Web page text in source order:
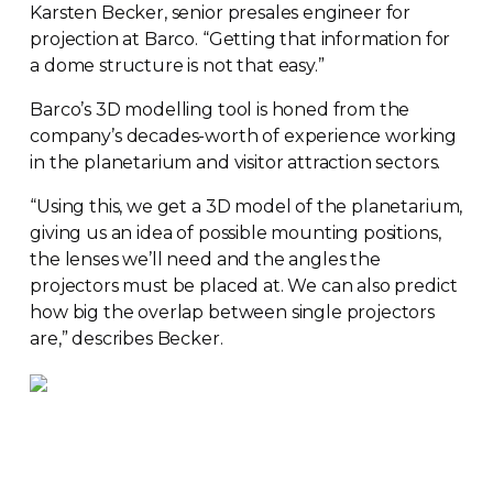
Karsten Becker, senior presales engineer for
projection at Barco. “Getting that information for
a dome structure is not that easy.”
Barco’s 3D modelling tool is honed from the
company’s decades-worth of experience working
in the planetarium and visitor attraction sectors.
“Using this, we get a 3D model of the planetarium,
giving us an idea of possible mounting positions,
the lenses we’ll need and the angles the
projectors must be placed at. We can also predict
how big the overlap between single projectors
are,” describes Becker.